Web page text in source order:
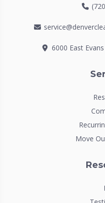
6000 East
Move